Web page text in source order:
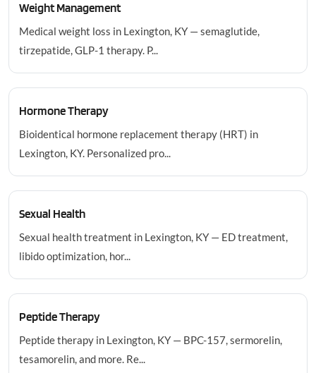
Weight Management
Medical weight loss in Lexington, KY — semaglutide,
tirzepatide, GLP-1 therapy. P...
Hormone Therapy
Bioidentical hormone replacement therapy (HRT) in
Lexington, KY. Personalized pro...
Sexual Health
Sexual health treatment in Lexington, KY — ED treatment,
libido optimization, hor...
Peptide Therapy
Peptide therapy in Lexington, KY — BPC-157, sermorelin,
tesamorelin, and more. Re...